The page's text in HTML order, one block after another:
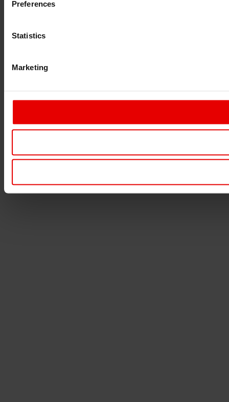
Preferences
Statistics
Marketing